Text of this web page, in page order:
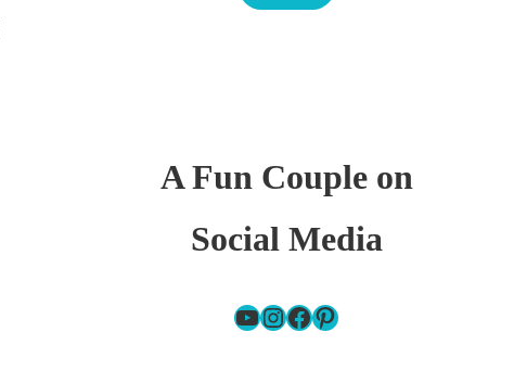
A Fun Couple on
Social Media
YouTube
Instagram
Facebook
Pinterest